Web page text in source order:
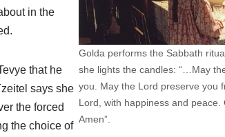
in the
that he
says she
the forced
the choice of
Golda performs the Sabbath
she lights the candles: “…May
you. May the Lord preserve you
Lord, with happiness and peace.
Amen”.